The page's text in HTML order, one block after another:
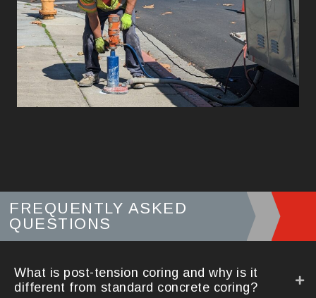
FREQUENTLY ASKED
QUESTIONS
What is post-tension coring and why is it
different from standard concrete coring?